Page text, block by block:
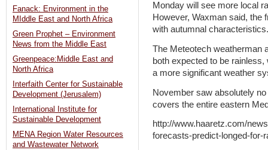
Monday will see more local
However, Waxman said, the
with autumnal
The Meteotech weatherman
both expected to be
a more significant weather
November saw absolutely
covers the entire eastern
http://www.haaretz.com/
forecasts-predict-longed-for-
Fanack: Environment in the
MIddle East and North Africa
Green Prophet – Environment
News from the Middle East
Greenpeace:Middle East and
North Africa
Interfaith Center for Sustainable
Development (Jerusalem)
International Institute for
Sustainable Development
MENA Region Water Resources
and Wastewater Network